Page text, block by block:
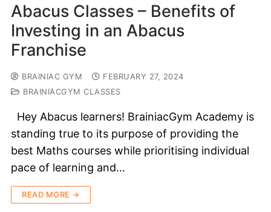
Abacus Classes – Benefits of
Investing in an Abacus
Franchise
BRAINIAC GYM
FEBRUARY 27, 2024
BRAINIACGYM CLASSES
Hey Abacus learners! BrainiacGym Academy is
standing true to its purpose of providing the
best Maths courses while prioritising individual
pace of learning and…
READ MORE →